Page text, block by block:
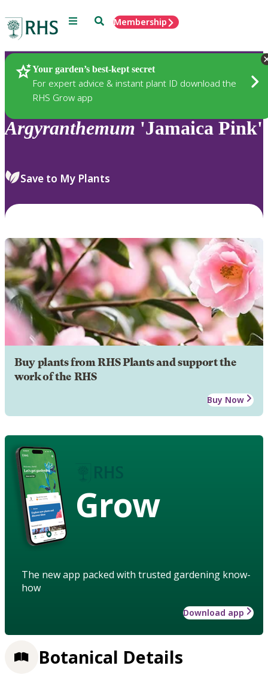
Menu SearchMembership
Your garden’s best-kept secret
For expert advice & instant plant ID download the
RHS Grow app
Plants
Argyranthemum 'Jamaica Pink'
Save to My Plants
Buy plants from RHS Plants and support the
work of the RHS
Buy Now
Grow
The new app packed with trusted gardening know-
how
Download app
Botanical Details